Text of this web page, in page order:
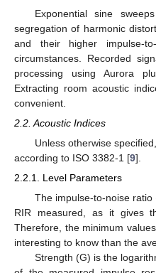
Exponential sine
segregation of harmonic
and their higher impulse-
circumstances. Recorded
processing using Aurora
Extracting room acoustic
convenient.
2.2. Acoustic Indices
Unless otherwise
according to ISO 3382-1 [9].
2.2.1. Level Parameters
The impulse-to-noise
RIR measured, as it gives
Therefore, the minimum
interesting to know than the
Strength (G) is the